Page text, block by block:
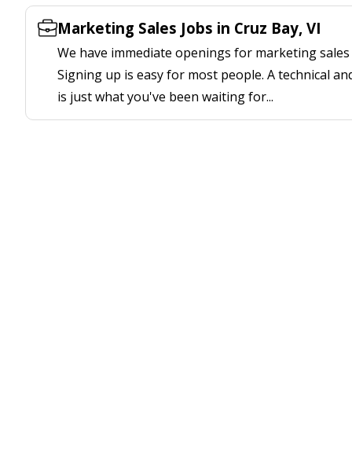
Marketing Sales Jobs in Cruz Bay, VI
We have immediate openings for marketing sales
Signing up is easy for most people. A technical
is just what you've been waiting for...